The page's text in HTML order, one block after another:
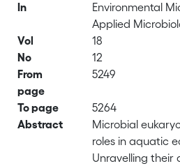
In
Environmental
Applied
Vol
18
No
12
From
page
5249
To page
5264
Abstract
Microbial
roles in aquatic
Unravelling their